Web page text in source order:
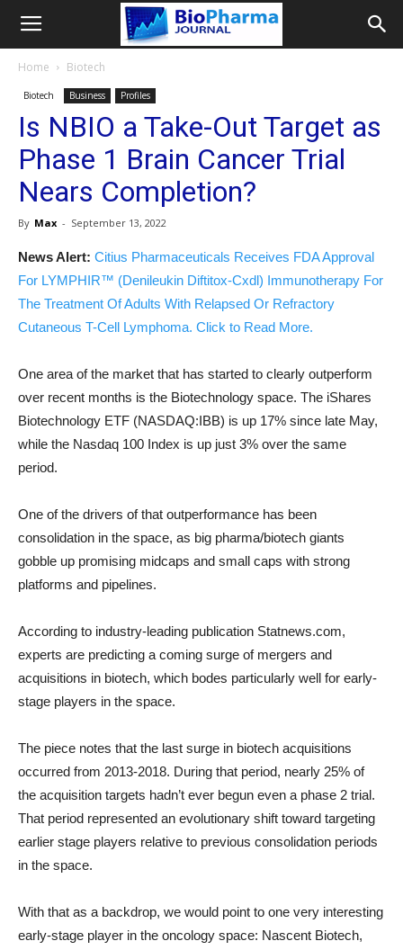
Home Biotech
Biotech Business Profiles
Is NBIO a Take-Out Target as
Phase 1 Brain Cancer Trial
Nears Completion?
By Max - September 13, 2022
News Alert: Citius Pharmaceuticals Receives FDA Approval
For LYMPHIR™ (Denileukin Diftitox-Cxdl) Immunotherapy For
The Treatment Of Adults With Relapsed Or Refractory
Cutaneous T-Cell Lymphoma. Click to Read More.
One area of the market that has started to clearly outperform
over recent months is the Biotechnology space. The iShares
Biotechnology ETF (NASDAQ:IBB) is up 17% since late May,
while the Nasdaq 100 Index is up just 3% over the same
period.
One of the drivers of that outperformance has been
consolidation in the space, as big pharma/biotech giants
gobble up promising midcaps and small caps with strong
platforms and pipelines.
According to industry-leading publication Statnews.com,
experts are predicting a coming surge of mergers and
acquisitions in biotech, which bodes particularly well for early-
stage players in the space.
The piece notes that the last surge in biotech acquisitions
occurred from 2013-2018. During that period, nearly 25% of
the acquisition targets hadn’t ever begun even a phase 2 trial.
That period represented an evolutionary shift toward targeting
earlier stage players relative to previous consolidation periods
in the space.
With that as a backdrop, we would point to one very interesting
early-stage player in the oncology space: Nascent Biotech,